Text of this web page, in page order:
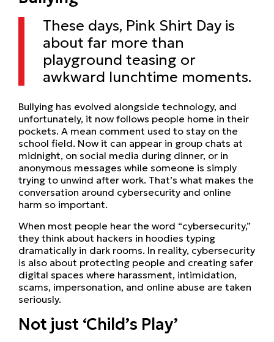
These days, Pink Shirt Day is
about far more than
playground teasing or
awkward lunchtime moments.
Bullying has evolved alongside technology, and
unfortunately, it now follows people home in their
pockets. A mean comment used to stay on the
school field. Now it can appear in group chats at
midnight, on social media during dinner, or in
anonymous messages while someone is simply
trying to unwind after work. That’s what makes the
conversation around cybersecurity and online
harm so important.
When most people hear the word “cybersecurity,”
they think about hackers in hoodies typing
dramatically in dark rooms. In reality, cybersecurity
is also about protecting people and creating safer
digital spaces where harassment, intimidation,
scams, impersonation, and online abuse are taken
seriously.
Not just ‘Child’s Play’